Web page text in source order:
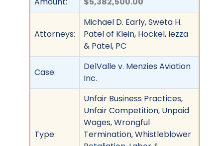
Attorneys:
Michael D. Early, Sweta H.
Patel of Klein, Hockel, Iezza
& Patel, PC
Case:
DelValle v. Menzies Aviation
Inc.
Type:
Unfair Business Practices,
Unfair Competition, Unpaid
Wages, Wrongful
Termination, Whistleblower